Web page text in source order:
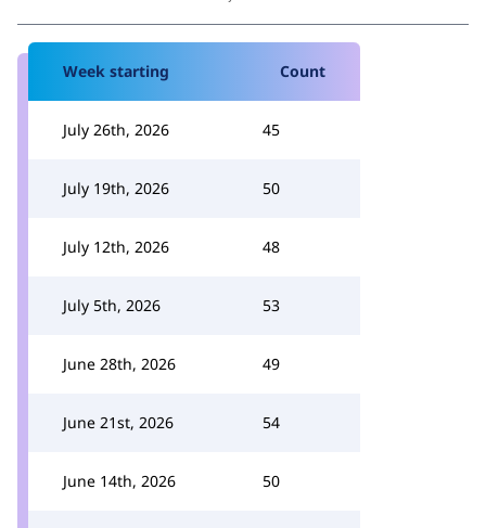
Week starting Count
July 26th, 2026 45
July 19th, 2026 50
July 12th, 2026 48
July 5th, 2026 53
June 28th, 2026 49
June 21st, 2026 54
June 14th, 2026 50